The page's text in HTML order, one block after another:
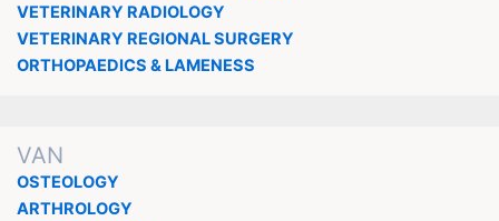
VETERINARY RADIOLOGY
VETERINARY REGIONAL SURGERY
ORTHOPAEDICS & LAMENESS
VAN
OSTEOLOGY
ARTHROLOGY